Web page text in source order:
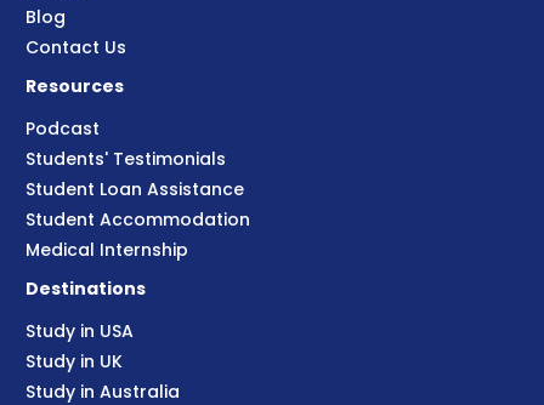
Blog
Contact Us
Resources
Podcast
Students' Testimonials
Student Loan Assistance
Student Accommodation
Medical Internship
Destinations
Study in USA
Study in UK
Study in Australia